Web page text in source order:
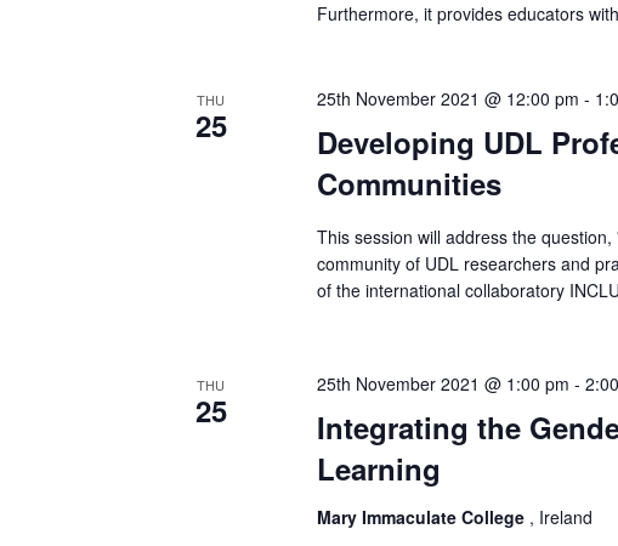
Furthermore, it provides educators
THU
25
Developing UDL
Communities
25th November 2021 @ 12:00 pm -
This session will address the
community of UDL researchers and
of the international collaboratory
THU
25
Integrating the
Learning
25th November 2021 @ 1:00 pm -
Mary Immaculate College , Ireland